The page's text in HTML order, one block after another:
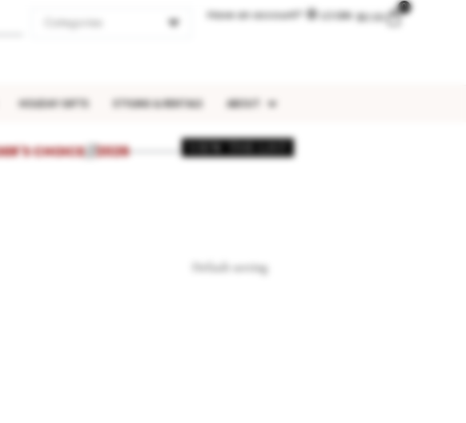
Have an account? LOGIN $0.00
0
HOLIDAY GIFTS STYLING & RENTALS ABOUT
CHOICE///2026 VIEW THE LIST